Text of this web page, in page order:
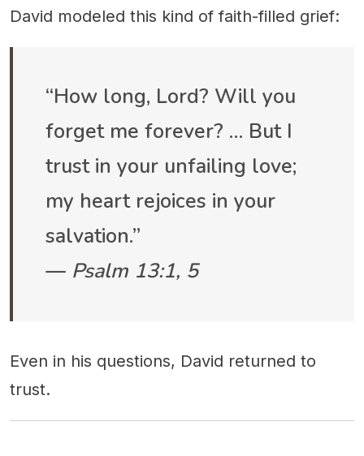
David modeled this kind of faith-filled grief:
“How long, Lord? Will you
forget me forever? … But I
trust in your unfailing love;
my heart rejoices in your
salvation.”
— Psalm 13:1, 5
Even in his questions, David returned to
trust.